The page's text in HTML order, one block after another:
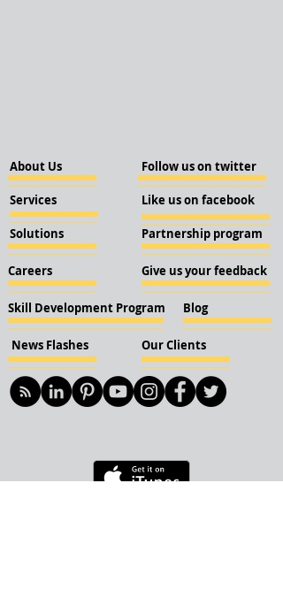
About Us
Services
Solutions
Careers
Skill Development Program
News Flashes Our Clients
Follow us on twitter
Like us on facebook
Partnership program
Give us your feedback
Blog